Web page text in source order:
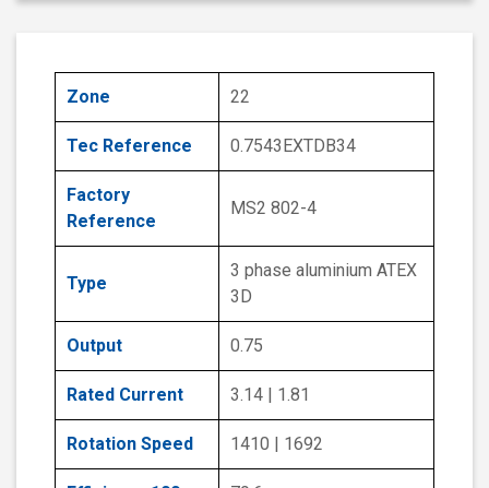
Zone 22
Tec Reference 0.7543EXTDB34
Factory
Reference
MS2 802-4
Type
3 phase aluminium ATEX
3D
Output 0.75
Rated Current 3.14 | 1.81
Rotation Speed 1410 | 1692